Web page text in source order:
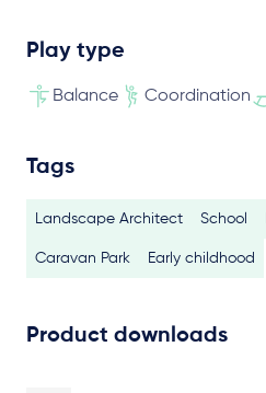
Play type
Balance Coordination
Tags
Landscape Architect School
Caravan Park Early childhood
Product downloads